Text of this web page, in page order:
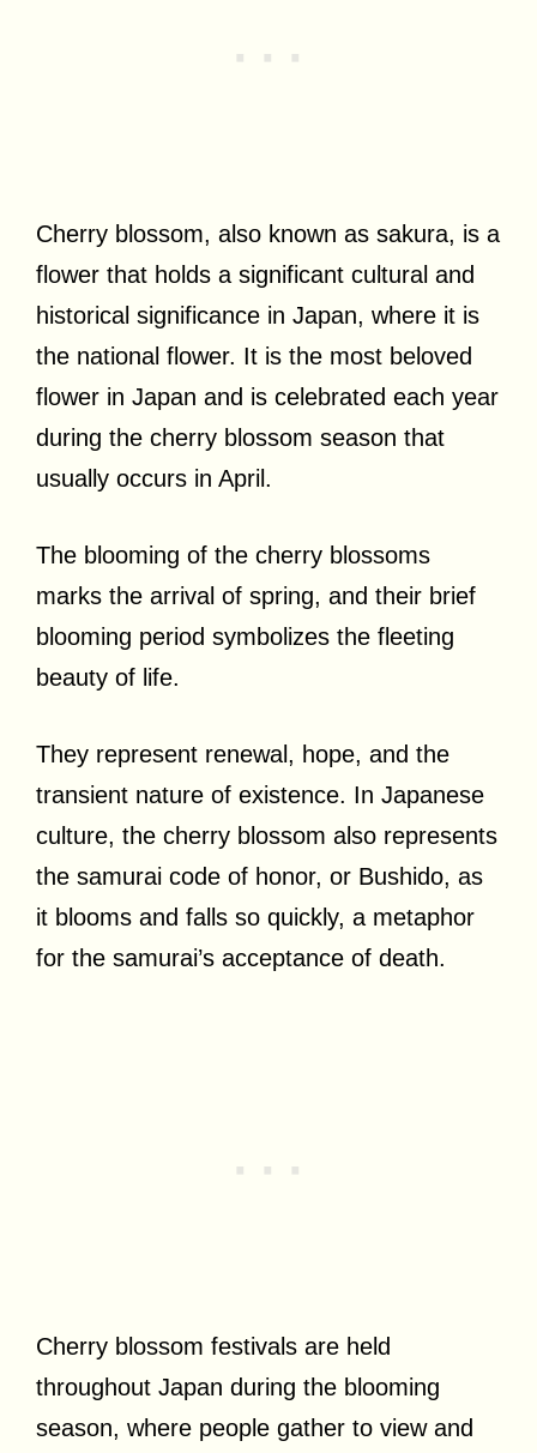
Cherry blossom, also known as sakura, is a
flower that holds a significant cultural and
historical significance in Japan, where it is
the national flower. It is the most beloved
flower in Japan and is celebrated each year
during the cherry blossom season that
usually occurs in April.
The blooming of the cherry blossoms
marks the arrival of spring, and their brief
blooming period symbolizes the fleeting
beauty of life.
They represent renewal, hope, and the
transient nature of existence. In Japanese
culture, the cherry blossom also represents
the samurai code of honor, or Bushido, as
it blooms and falls so quickly, a metaphor
for the samurai’s acceptance of death.
Cherry blossom festivals are held
throughout Japan during the blooming
season, where people gather to view and